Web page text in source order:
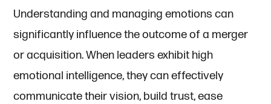
Understanding and managing emotions can
significantly influence the outcome of a merger
or acquisition. When leaders exhibit high
emotional intelligence, they can effectively
communicate their vision, build trust, ease